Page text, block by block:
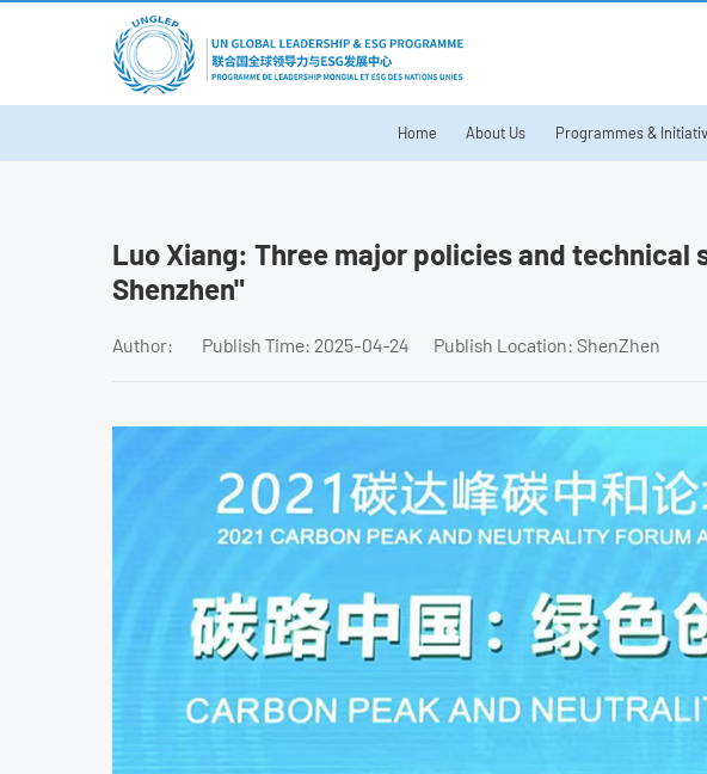
Home About Us Programmes &
Luo Xiang: Three major policies and
Shenzhen"
Author: Publish Time: 2025-04-24 Publish Location: ShenZhen